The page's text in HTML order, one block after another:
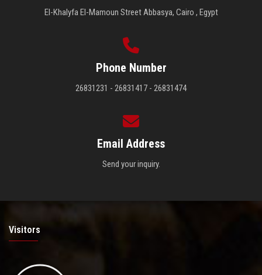
El-Khalyfa El-Mamoun Street Abbasya, Cairo , Egypt
Phone Number
26831231 - 26831417 - 26831474
Email Address
Send your inquiry.
Visitors